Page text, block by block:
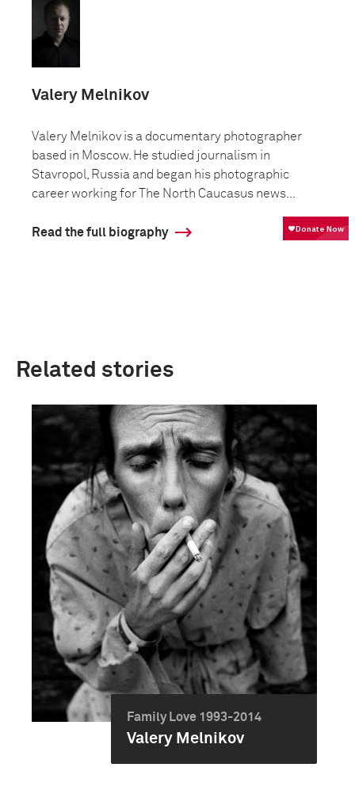
Valery Melnikov
Valery Melnikov is a documentary photographer
based in Moscow. He studied journalism in
Stavropol, Russia and began his photographic
career working for The North Caucasus news...
Read the full biography
Related stories
Family Love 1993-2014
Valery Melnikov